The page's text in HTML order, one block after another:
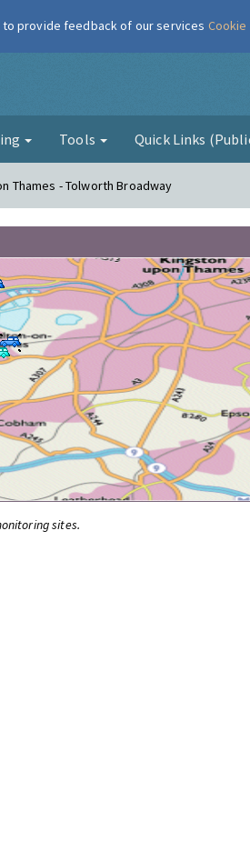
Air
Tools Quick Links
Thames - Tolworth Broadway
sites.
provide feedback of our services Cookie